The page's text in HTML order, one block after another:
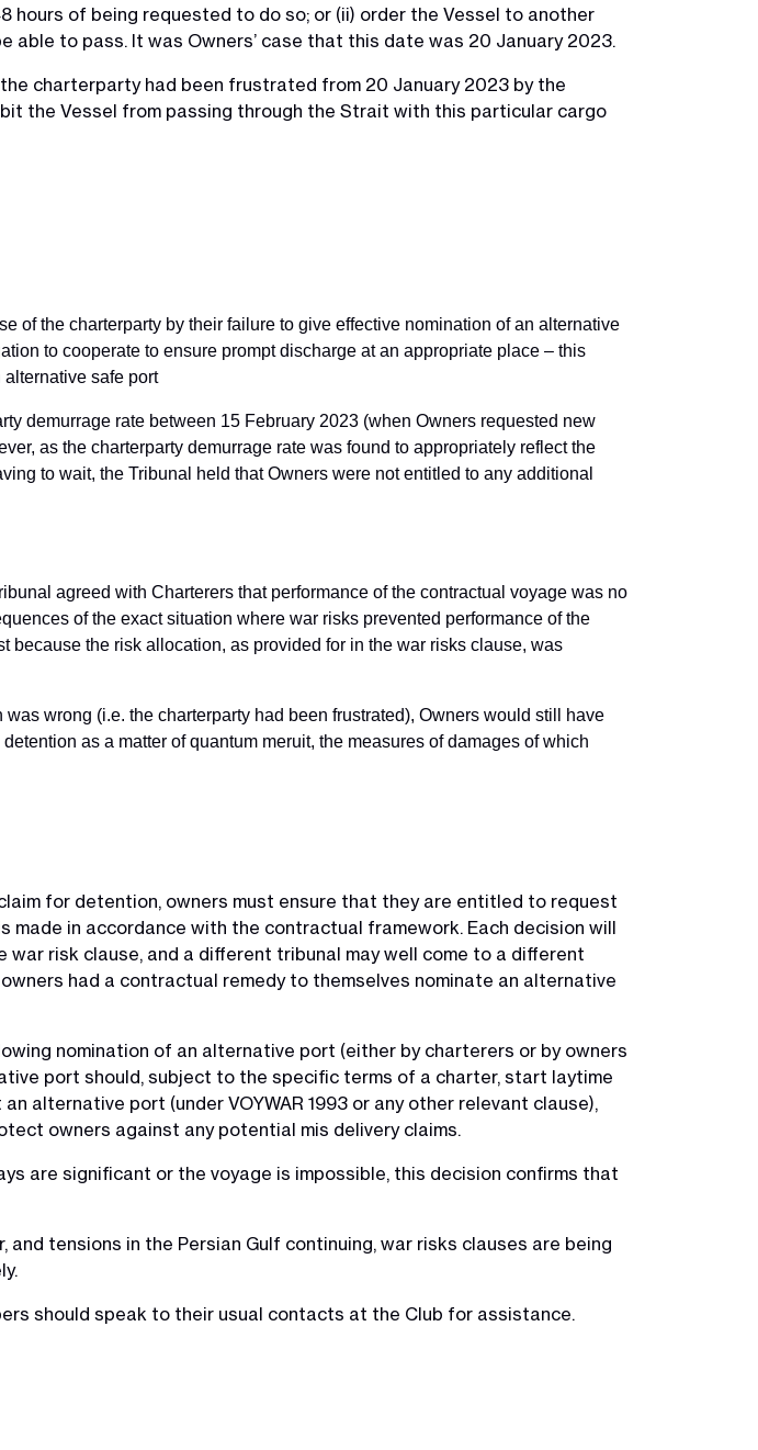
of being requested to do so; or (ii) order the Vessel to another
to pass. It was Owners’ case that this date was 20 January 2023.
charterparty had been frustrated from 20 January 2023 by the
the Vessel from passing through the Strait with this particular cargo
of the charterparty by their failure to give effective nomination of an alternative
to cooperate to ensure prompt discharge at an appropriate place – this
safe port
demurrage rate between 15 February 2023 (when Owners requested new
as the charterparty demurrage rate was found to appropriately reflect the
to wait, the Tribunal held that Owners were not entitled to any additional
agreed with Charterers that performance of the contractual voyage was no
of the exact situation where war risks prevented performance of the
because the risk allocation, as provided for in the war risks clause, was
wrong (i.e. the charterparty had been frustrated), Owners would still have
as a matter of quantum meruit, the measures of damages of which
for detention, owners must ensure that they are entitled to request
in accordance with the contractual framework. Each decision will
risk clause, and a different tribunal may well come to a different
had a contractual remedy to themselves nominate an alternative
nomination of an alternative port (either by charterers or by owners
port should, subject to the specific terms of a charter, start laytime
alternative port (under VOYWAR 1993 or any other relevant clause),
owners against any potential mis delivery claims.
are significant or the voyage is impossible, this decision confirms that
tensions in the Persian Gulf continuing, war risks clauses are being
should speak to their usual contacts at the Club for assistance.